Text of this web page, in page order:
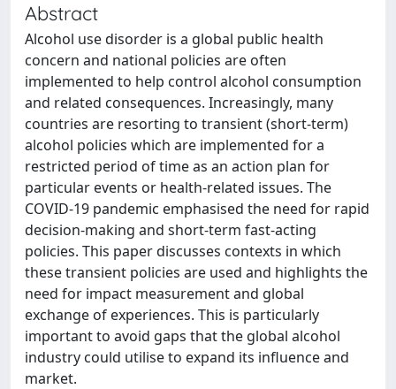
Abstract
Alcohol use disorder is a global public health
concern and national policies are often
implemented to help control alcohol consumption
and related consequences. Increasingly, many
countries are resorting to transient (short-term)
alcohol policies which are implemented for a
restricted period of time as an action plan for
particular events or health-related issues. The
COVID-19 pandemic emphasised the need for rapid
decision-making and short-term fast-acting
policies. This paper discusses contexts in which
these transient policies are used and highlights the
need for impact measurement and global
exchange of experiences. This is particularly
important to avoid gaps that the global alcohol
industry could utilise to expand its influence and
market.